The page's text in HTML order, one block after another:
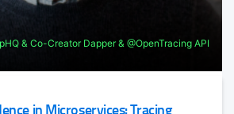
Systems
@luministech
& Co-Creator Dapper & @OpenTracing API
in Microservices: Tracing